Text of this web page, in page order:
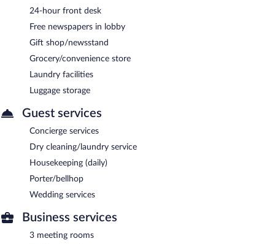
24-hour front desk
Free newspapers in lobby
Gift shop/newsstand
Grocery/convenience store
Laundry facilities
Luggage storage
Guest services
Concierge services
Dry cleaning/laundry service
Housekeeping (daily)
Porter/bellhop
Wedding services
Business services
3 meeting rooms